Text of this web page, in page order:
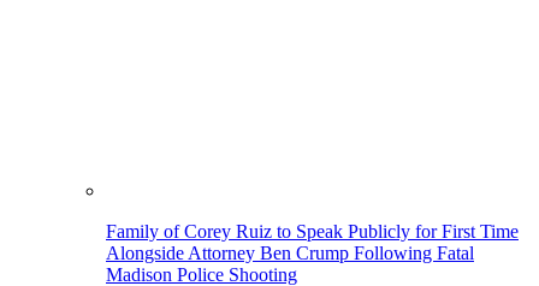
Family of Corey Ruiz to Speak Publicly for First Time
Alongside Attorney Ben Crump Following Fatal
Madison Police Shooting